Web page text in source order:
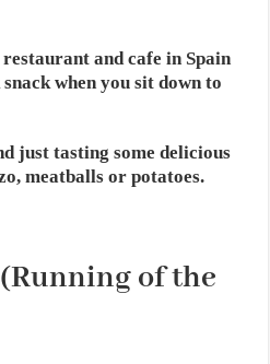
and cafe in Spain
when you sit down to
just tasting some delicious
meatballs or potatoes.
of the